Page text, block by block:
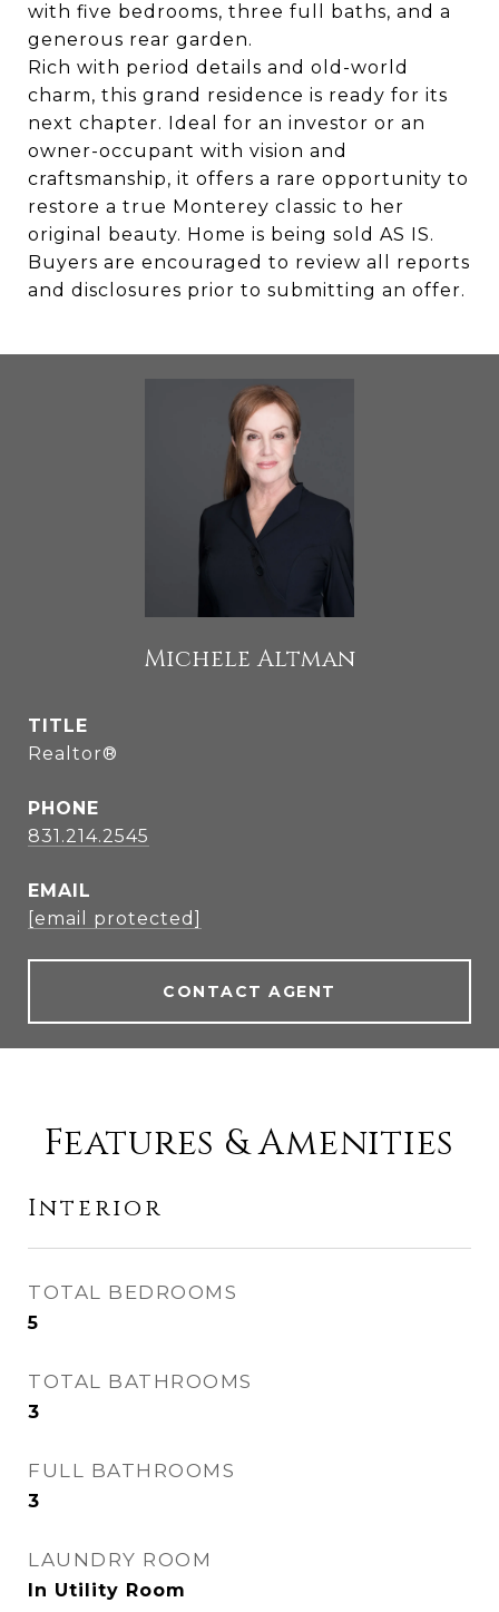
with five bedrooms, three full baths, and a
generous rear garden.
Rich with period details and old-world
charm, this grand residence is ready for its
next chapter. Ideal for an investor or an
owner-occupant with vision and
craftsmanship, it offers a rare opportunity to
restore a true Monterey classic to her
original beauty. Home is being sold AS IS.
Buyers are encouraged to review all reports
and disclosures prior to submitting an offer.
Michele Altman
TITLE
Realtor®
PHONE
831.214.2545
EMAIL
[email protected]
CONTACT AGENT
Features & Amenities
Interior
TOTAL BEDROOMS
5
TOTAL BATHROOMS
3
FULL BATHROOMS
3
LAUNDRY ROOM
In Utility Room